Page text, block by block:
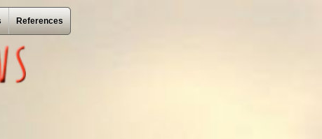
References